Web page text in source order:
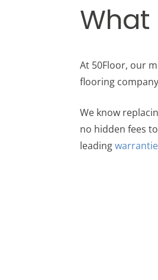
What
At 50Floor, our
flooring company
We know
no hidden fees
leading